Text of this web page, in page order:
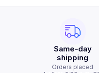
Same-day
shipping
Orders placed